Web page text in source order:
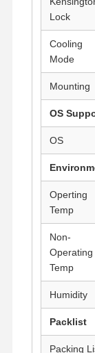
Office Mini PC
Industrial
Firewall
Lock
Cooling
Mode
Mounting
OS
OS
Operting
Temp
Non-
Operating
Temp
Humidity
Packlist
Packing